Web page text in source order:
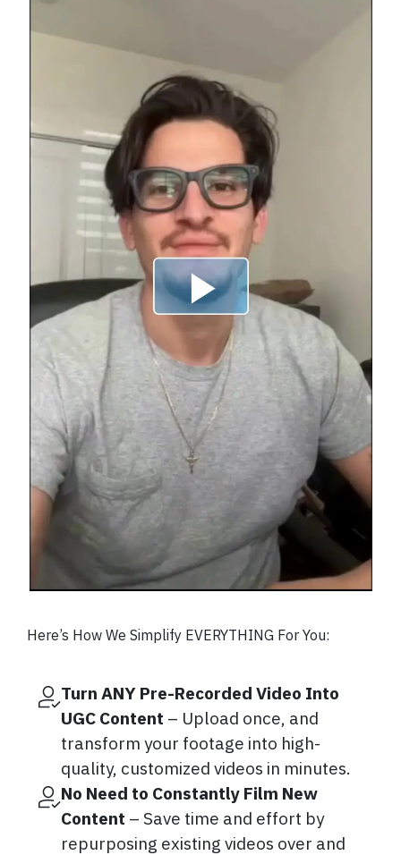
Here’s How We Simplify EVERYTHING For You:
Turn ANY Pre-Recorded Video Into
UGC Content – Upload once, and
transform your footage into high-
quality, customized videos in minutes.
No Need to Constantly Film New
Content – Save time and effort by
repurposing existing videos over and